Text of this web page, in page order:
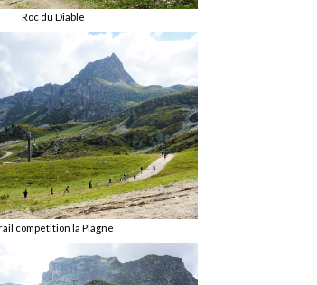
Roc du Diable
competition la Plagne